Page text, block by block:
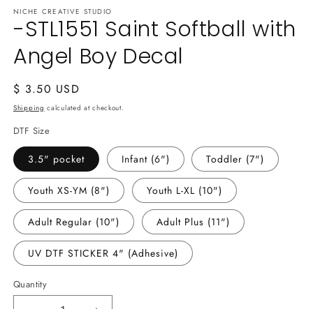
NICHE CREATIVE STUDIO
-STL1551 Saint Softball with
Angel Boy Decal
Regular
price
$ 3.50 USD
Shipping calculated at checkout.
DTF Size
3.5" pocket Infant (6") Toddler (7")
Youth XS-YM (8") Youth L-XL (10")
Adult Regular (10") Adult Plus (11")
UV DTF STICKER 4" (Adhesive)
Quantity